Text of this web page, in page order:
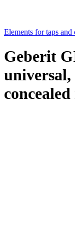
Elements for taps and
Geberit
universal,